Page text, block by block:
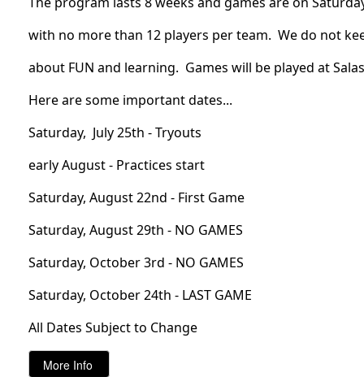
with no more than 12 players per team.  We do not
about FUN and learning.  Games will be played at
Here are some important dates...
Saturday, July 25th - Tryouts
early August - Practices start
Saturday, August 22nd - First Game
Saturday, August 29th - NO GAMES
Saturday, October 3rd - NO GAMES
Saturday, October 24th - LAST GAME
All Dates Subject to Change